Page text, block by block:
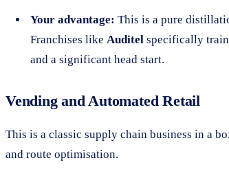
Your advantage: This is a pure
Franchises like Auditel specifically train
and a significant head start.
Vending and Automated Retail
This is a classic supply chain business in a
and route optimisation.